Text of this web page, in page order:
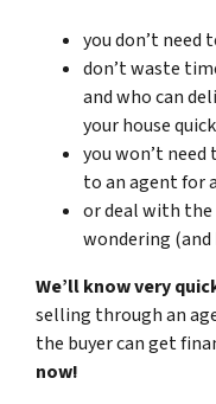
you don’t need
don’t waste
and who can
your house
you won’t
to an agent for
or deal with
wondering
We’ll know very
selling through an
the buyer can get
now!